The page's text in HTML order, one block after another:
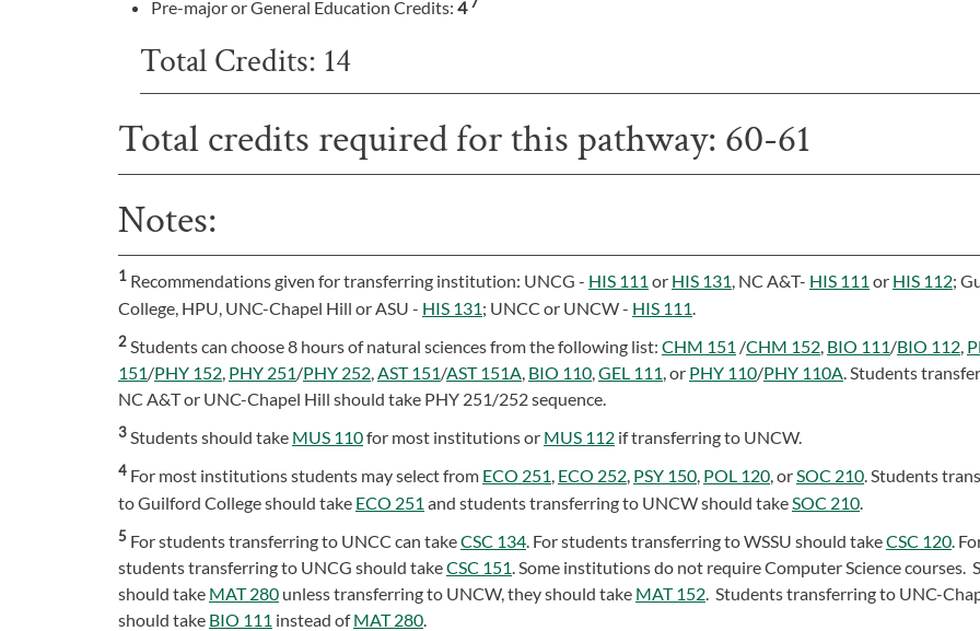
Pre-major or General Education Credits: 4
Total Credits: 14
Total credits required for this pathway: 60-61
Notes:
1 Recommendations given for transferring institution: UNCG - HIS 111 or HIS 131, NC A&T- HIS 111 or HIS 112;
College, HPU, UNC-Chapel Hill or ASU - HIS 131; UNCC or UNCW - HIS 111
2Students can choose 8 hours of natural sciences from the following list: CHM 151 /CHM 152, BIO 111/BIO 112,
151/PHY 152, PHY 251/PHY 252,AST 151/AST 151A, BIO 110,GEL 111, or PHY 110/PHY 110A. Students
NC A&T or UNC-Chapel Hill should take PHY 251/252 sequence.
3Students should take MUS 110for most institutions or MUS 112 if transferring to UNCW.
4 For most institutions students may select from ECO 251, ECO 252, PSY 150, POL 120, orSOC 210. Students
to Guilford College should take ECO 251 and students transferring to UNCW should take SOC 210
5 For students transferring to UNCC can takeCSC 134. For students transferring to WSSU should takeCSC 120.
students transferring to UNCG should takeCSC 151. Some institutions do not require Computer Science courses.
should take MAT 280 unless transferring to UNCW, they should take MAT 152. Students transferring to UNC-
should take BIO 111 instead ofMAT 280.